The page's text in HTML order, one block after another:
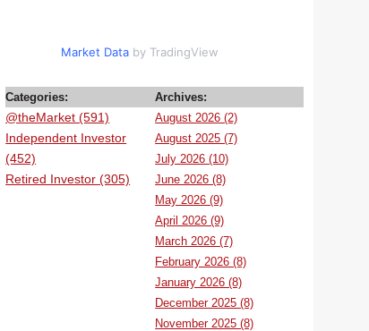
Market Data by TradingView
Categories:
@theMarket (591)
Independent Investor
(452)
Retired Investor (305)
Archives:
August 2026 (2)
August 2025 (7)
July 2026 (10)
June 2026 (8)
May 2026 (9)
April 2026 (9)
March 2026 (7)
February 2026 (8)
January 2026 (8)
December 2025 (8)
November 2025 (8)